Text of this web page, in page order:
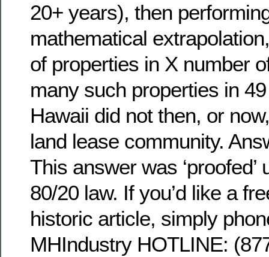
20+ years), then
mathematical
of properties in X number
many such properties in
Hawaii did not then, or
land lease community.
This answer was ‘proofed’
80/20 law. If you’d like a
historic article, simply
MHIndustry HOTLINE: